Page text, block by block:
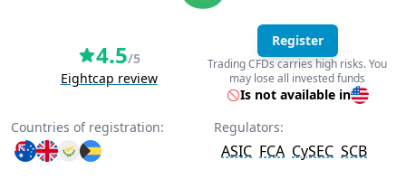
4.5/5
Eightcap review
Register
Trading CFDs carries high risks. You
may lose all invested funds
Is not available in
Countries of registration:
Regulators:
ASIC FCA CySEC SCB